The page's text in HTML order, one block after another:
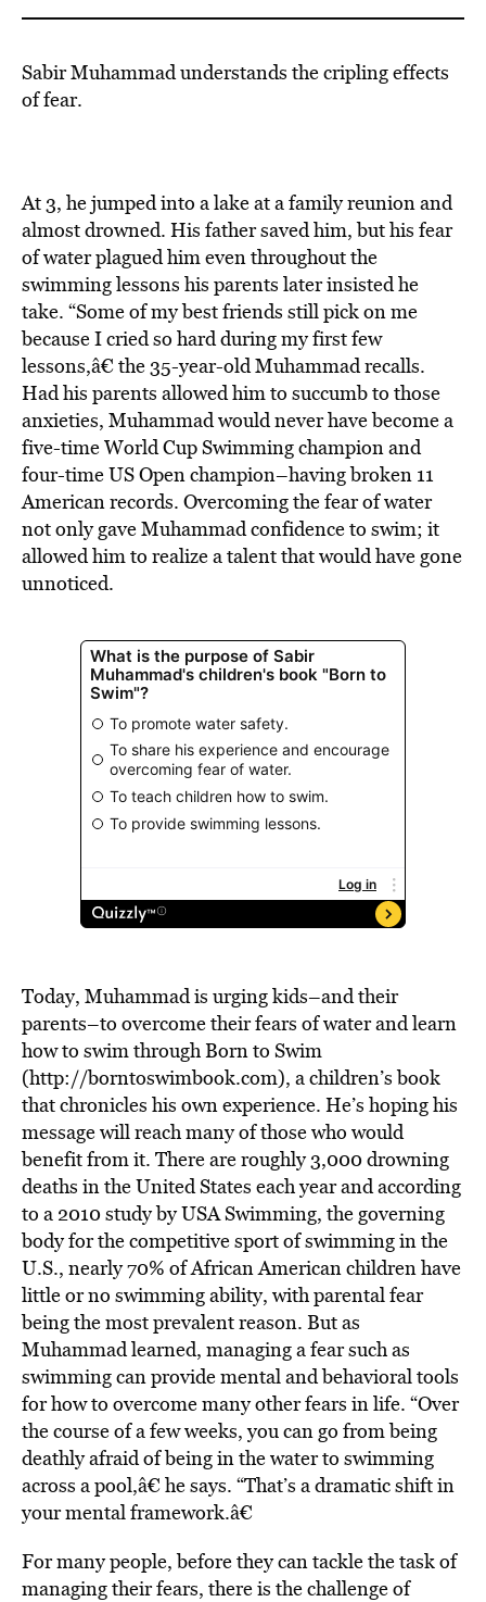
Sabir Muhammad understands the cripling effects
of fear.
At 3, he jumped into a lake at a family reunion and
almost drowned. His father saved him, but his fear
of water plagued him even throughout the
swimming lessons his parents later insisted he
take. “Some of my best friends still pick on me
because I cried so hard during my first few
lessons,â€ the 35-year-old Muhammad recalls.
Had his parents allowed him to succumb to those
anxieties, Muhammad would never have become a
five-time World Cup Swimming champion and
four-time US Open champion–having broken 11
American records. Overcoming the fear of water
not only gave Muhammad confidence to swim; it
allowed him to realize a talent that would have gone
unnoticed.
Today, Muhammad is urging kids–and their
parents–to overcome their fears of water and learn
how to swim through Born to Swim
(http://borntoswimbook.com), a children’s book
that chronicles his own experience. He’s hoping his
message will reach many of those who would
benefit from it. There are roughly 3,000 drowning
deaths in the United States each year and according
to a 2010 study by USA Swimming, the governing
body for the competitive sport of swimming in the
U.S., nearly 70% of African American children have
little or no swimming ability, with parental fear
being the most prevalent reason. But as
Muhammad learned, managing a fear such as
swimming can provide mental and behavioral tools
for how to overcome many other fears in life. “Over
the course of a few weeks, you can go from being
deathly afraid of being in the water to swimming
across a pool,â€ he says. “That’s a dramatic shift in
your mental framework.â€
For many people, before they can tackle the task of
managing their fears, there is the challenge of